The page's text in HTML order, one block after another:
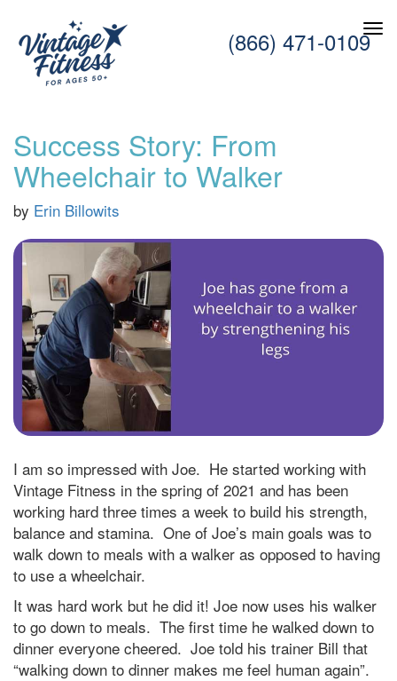
(866) 471-0109
Success Story: From
Wheelchair to Walker
by Erin Billowits
I am so impressed with Joe. He started working with
Vintage Fitness in the spring of 2021 and has been
working hard three times a week to build his strength,
balance and stamina. One of Joe’s main goals was to
walk down to meals with a walker as opposed to having
to use a wheelchair.
It was hard work but he did it! Joe now uses his walker
to go down to meals. The first time he walked down to
dinner everyone cheered. Joe told his trainer Bill that
“walking down to dinner makes me feel human again”.